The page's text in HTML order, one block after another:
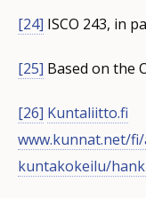
[24] ISCO 243, in
[25] Based on the
[26] Kuntaliitto.fi
www.kunnat.net/
kuntakokeilu/